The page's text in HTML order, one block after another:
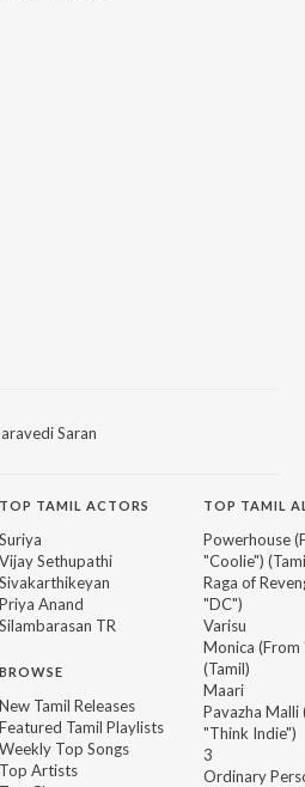
Saran
TOP TAMIL ACTORS
Suriya
Vijay Sethupathi
Sivakarthikeyan
Priya Anand
Silambarasan TR
BROWSE
New Tamil Releases
Featured Tamil Playlists
Weekly Top Songs
Top Artists
TOP TAMIL
Powerhouse
"Coolie")
Raga of
"DC")
Varisu
Monica (From
(Tamil)
Maari
Pavazha Malli
"Think Indie")
3
Ordinary